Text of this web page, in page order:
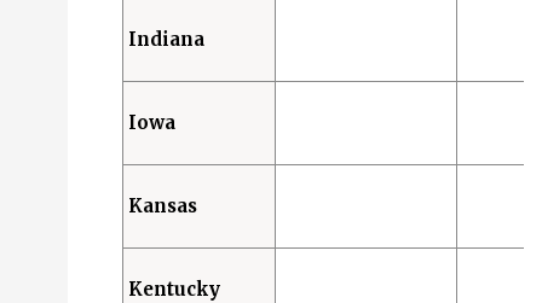
Indiana
Iowa
Kansas
Kentucky